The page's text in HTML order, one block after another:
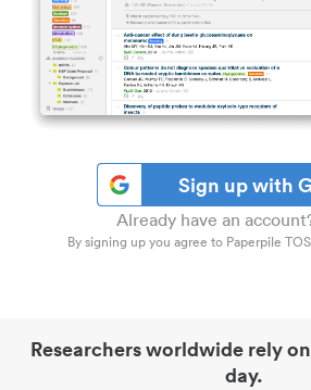
Sign up with
Already have an
By signing up you agree to Paperpile
Researchers worldwide rely
day.